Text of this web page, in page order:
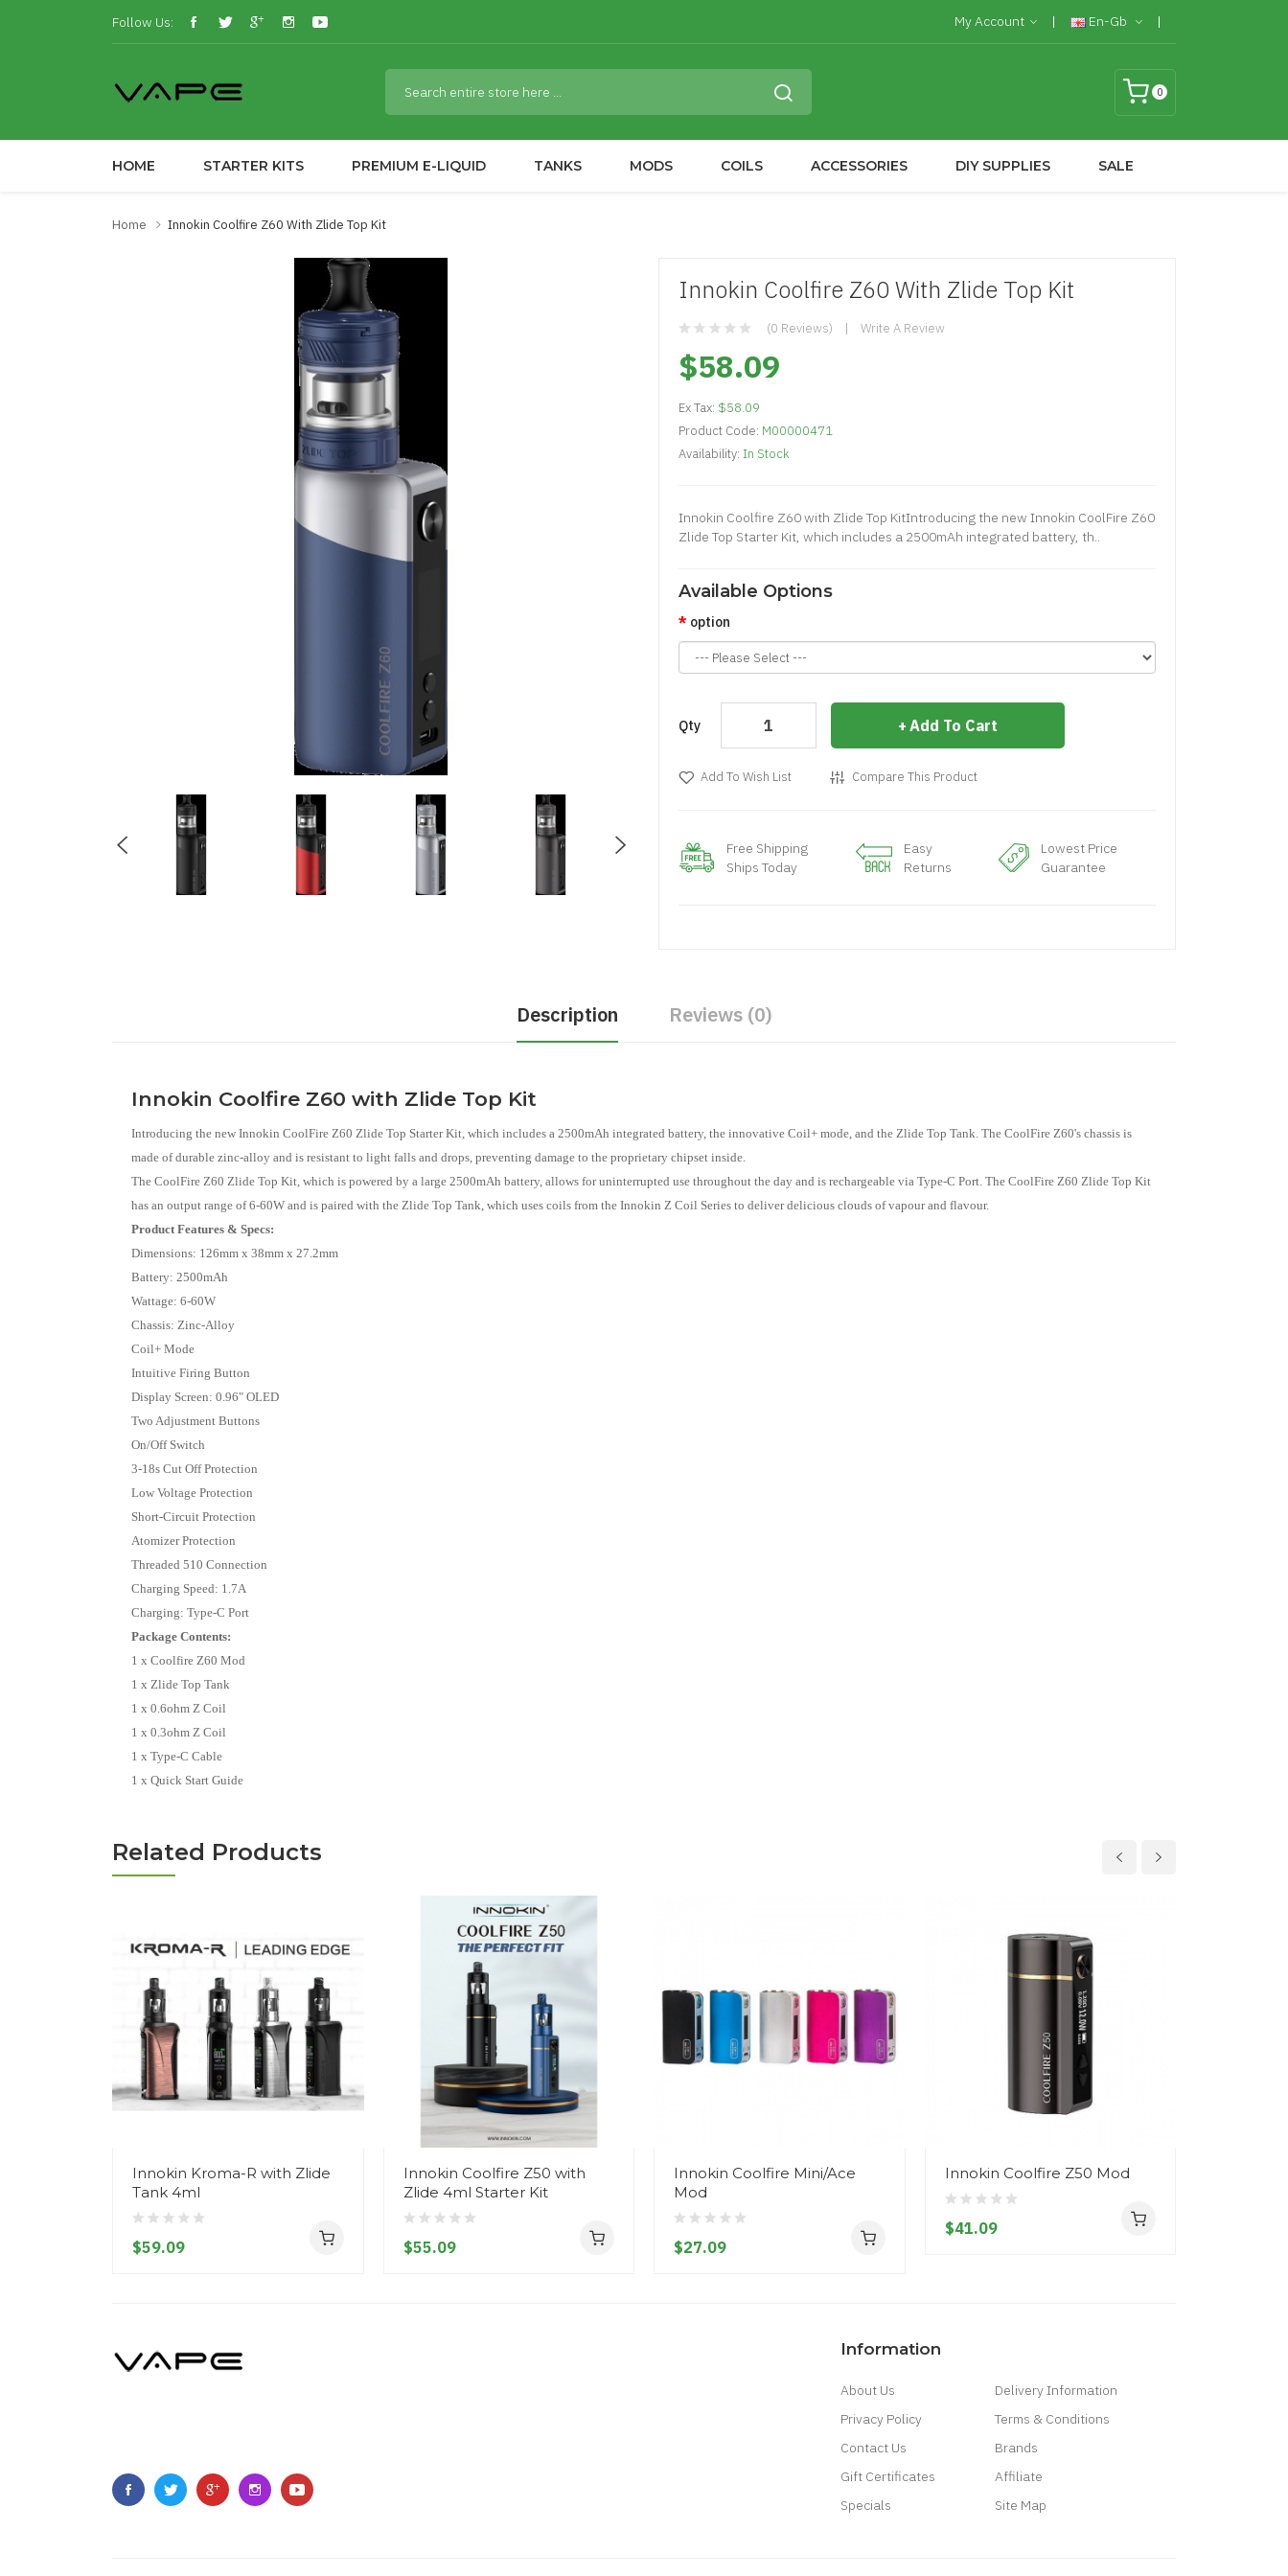
Follow Us: My Account En-Gb
0
HOME STARTER KITS PREMIUM E-LIQUID TANKS MODS COILS ACCESSORIES DIY SUPPLIES SALE
Home Innokin Coolfire Z60 With Zlide Top Kit
Innokin Coolfire Z60 With Zlide Top Kit
(0 Reviews) Write A Review
$58.09
Ex Tax: $58.09
Product Code: M00000471
Availability: In Stock
Innokin Coolfire Z60 with Zlide Top KitIntroducing the new Innokin CoolFire Z60
Zlide Top Starter Kit, which includes a 2500mAh integrated battery, th..
Available Options
option
Qty Add To Cart
Add To Wish List Compare This Product
Free Shipping
Ships Today
Easy
Returns
Lowest Price
Guarantee
Description Reviews (0)
Innokin Coolfire Z60 with Zlide Top Kit
Introducing the new Innokin CoolFire Z60 Zlide Top Starter Kit, which includes a 2500mAh integrated battery, the innovative Coil+ mode, and the Zlide Top Tank. The CoolFire Z60's chassis is
made of durable zinc-alloy and is resistant to light falls and drops, preventing damage to the proprietary chipset inside.
The CoolFire Z60 Zlide Top Kit, which is powered by a large 2500mAh battery, allows for uninterrupted use throughout the day and is rechargeable via Type-C Port. The CoolFire Z60 Zlide Top Kit
has an output range of 6-60W and is paired with the Zlide Top Tank, which uses coils from the Innokin Z Coil Series to deliver delicious clouds of vapour and flavour.
Product Features & Specs:
Dimensions: 126mm x 38mm x 27.2mm
Battery: 2500mAh
Wattage: 6-60W
Chassis: Zinc-Alloy
Coil+ Mode
Intuitive Firing Button
Display Screen: 0.96" OLED
Two Adjustment Buttons
On/Off Switch
3-18s Cut Off Protection
Low Voltage Protection
Short-Circuit Protection
Atomizer Protection
Threaded 510 Connection
Charging Speed: 1.7A
Charging: Type-C Port
Package Contents:
1 x Coolfire Z60 Mod
1 x Zlide Top Tank
1 x 0.6ohm Z Coil
1 x 0.3ohm Z Coil
1 x Type-C Cable
1 x Quick Start Guide
Related Products
Innokin Kroma-R with Zlide
Tank 4ml
$59.09
Innokin Coolfire Z50 with
Zlide 4ml Starter Kit
$55.09
Innokin Coolfire Mini/Ace
Mod
$27.09
Innokin Coolfire Z50 Mod
$41.09
Information
About Us
Delivery Information
Privacy Policy
Terms & Conditions
Contact Us
Brands
Gift Certificates
Affiliate
Specials
Site Map